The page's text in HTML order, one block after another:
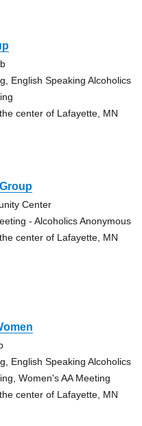
English Speaking Alcoholics
center of Lafayette, MN
Center
- Alcoholics Anonymous
center of Lafayette, MN
English Speaking Alcoholics
Women's AA Meeting
center of Lafayette, MN